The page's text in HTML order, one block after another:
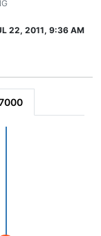
22, 2011, 9:36 AM